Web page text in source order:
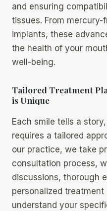
and ensuring
tissues. From
implants, these
the health of your
well-being.
Tailored Treatment
is Unique
Each smile tells a
requires a tailored
our practice, we take
consultation process,
discussions, thorough
personalized treatment
understand your